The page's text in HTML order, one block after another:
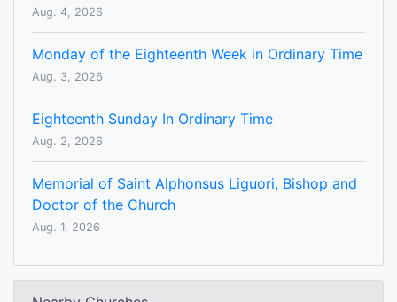
Aug. 4, 2026
Monday of the Eighteenth Week in Ordinary Time
Aug. 3, 2026
Eighteenth Sunday In Ordinary Time
Aug. 2, 2026
Memorial of Saint Alphonsus Liguori, Bishop and
Doctor of the Church
Aug. 1, 2026